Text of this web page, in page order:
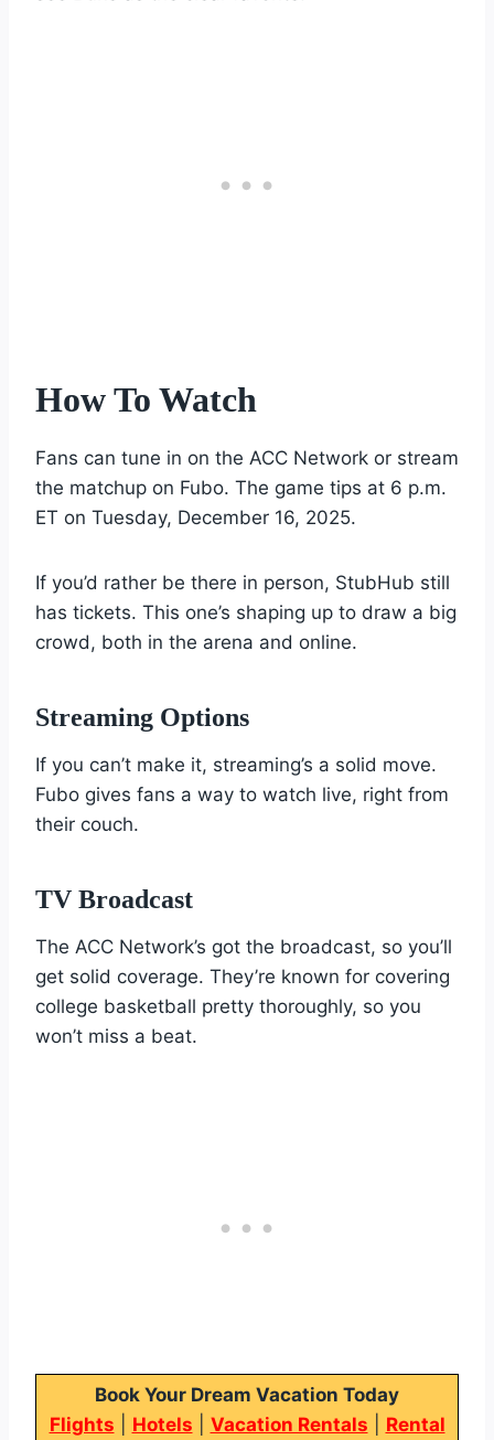
How To Watch
Fans can tune in on the ACC Network or stream
the matchup on Fubo. The game tips at 6 p.m.
ET on Tuesday, December 16, 2025.
If you’d rather be there in person, StubHub still
has tickets. This one’s shaping up to draw a big
crowd, both in the arena and online.
Streaming Options
If you can’t make it, streaming’s a solid move.
Fubo gives fans a way to watch live, right from
their couch.
TV Broadcast
The ACC Network’s got the broadcast, so you’ll
get solid coverage. They’re known for covering
college basketball pretty thoroughly, so you
won’t miss a beat.
Book Your Dream Vacation Today
Flights
Hotels Vacation Rentals Rental